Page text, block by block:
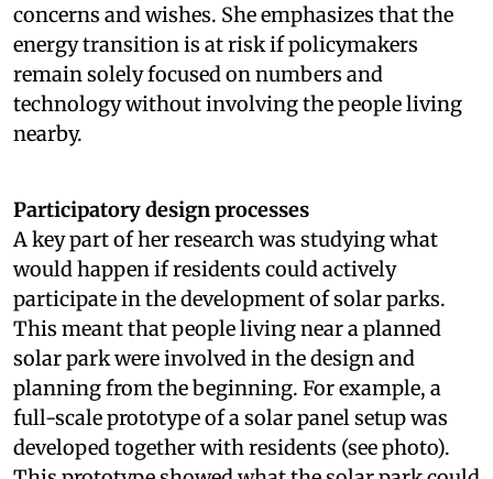
concerns and wishes. She emphasizes that the
energy transition is at risk if policymakers
remain solely focused on numbers and
technology without involving the people living
nearby.
Participatory design processes
A key part of her research was studying what
would happen if residents could actively
participate in the development of solar parks.
This meant that people living near a planned
solar park were involved in the design and
planning from the beginning. For example, a
full-scale prototype of a solar panel setup was
developed together with residents (see photo).